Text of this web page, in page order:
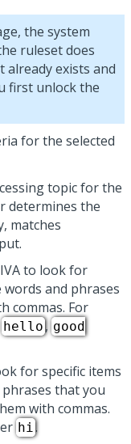
the system
ruleset does
exists and
first unlock the
for the selected
topic for the
determines the
matches
to look for
and phrases
commas. For
hello, good
for specific items
that you
with commas.
hi.